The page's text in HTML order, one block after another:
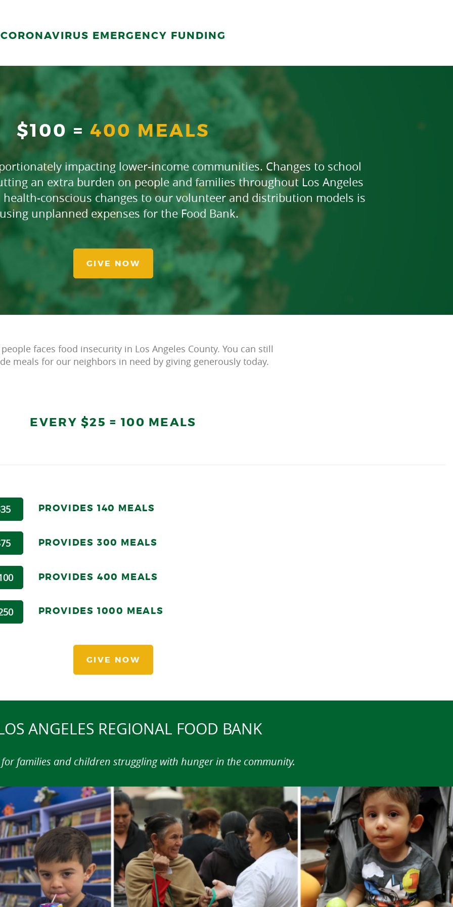
CORONAVIRUS EMERGENCY FUNDING
$100 = 400 MEALS
impacting lower-income communities. Changes to school
an extra burden on people and families throughout Los Angeles
conscious changes to our volunteer and distribution models is
unplanned expenses for the Food Bank.
GIVE NOW
faces food insecurity in Los Angeles County. You can still
meals for our neighbors in need by giving generously today.
EVERY $25 = 100 MEALS
PROVIDES 140 MEALS
PROVIDES 300 MEALS
PROVIDES 400 MEALS
PROVIDES 1000 MEALS
GIVE NOW
ANGELES REGIONAL FOOD BANK
families and children struggling with hunger in the community.